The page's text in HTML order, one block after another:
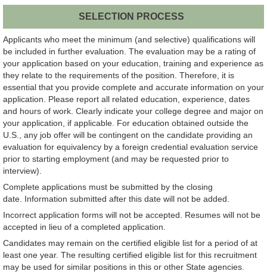
SELECTION PROCESS
Applicants who meet the minimum (and selective) qualifications will
be included in further evaluation. The evaluation may be a rating of
your application based on your education, training and experience as
they relate to the requirements of the position. Therefore, it is
essential that you provide complete and accurate information on your
application. Please report all related education, experience, dates
and hours of work. Clearly indicate your college degree and major on
your application, if applicable. For education obtained outside the
U.S., any job offer will be contingent on the candidate providing an
evaluation for equivalency by a foreign credential evaluation service
prior to starting employment (and may be requested prior to
interview).
Complete applications must be submitted by the closing
date. Information submitted after this date will not be added.
Incorrect application forms will not be accepted. Resumes will not be
accepted in lieu of a completed application.
Candidates may remain on the certified eligible list for a period of at
least one year. The resulting certified eligible list for this recruitment
may be used for similar positions in this or other State agencies.